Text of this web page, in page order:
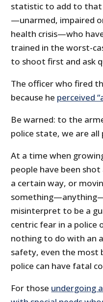
statistic to add to that
—unarmed, impaired
health crisis—who
trained in the worst-
to shoot first and ask
The officer who fired
because he perceived
Be warned: to the
police state, we are
At a time when
people have been
a certain way, or
misinterpret to be a
centric fear in a police
nothing to do with an
safety, even the most
police can have fatal
For those undergoing